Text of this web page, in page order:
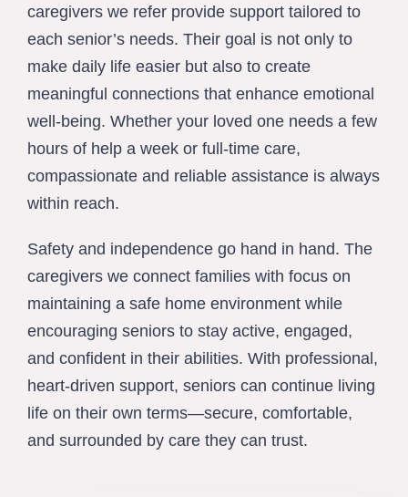
caregivers we refer provide support tailored to
each senior’s needs. Their goal is not only to
make daily life easier but also to create
meaningful connections that enhance emotional
well-being. Whether your loved one needs a few
hours of help a week or full-time care,
compassionate and reliable assistance is always
within reach.
Safety and independence go hand in hand. The
caregivers we connect families with focus on
maintaining a safe home environment while
encouraging seniors to stay active, engaged,
and confident in their abilities. With professional,
heart-driven support, seniors can continue living
life on their own terms—secure, comfortable,
and surrounded by care they can trust.